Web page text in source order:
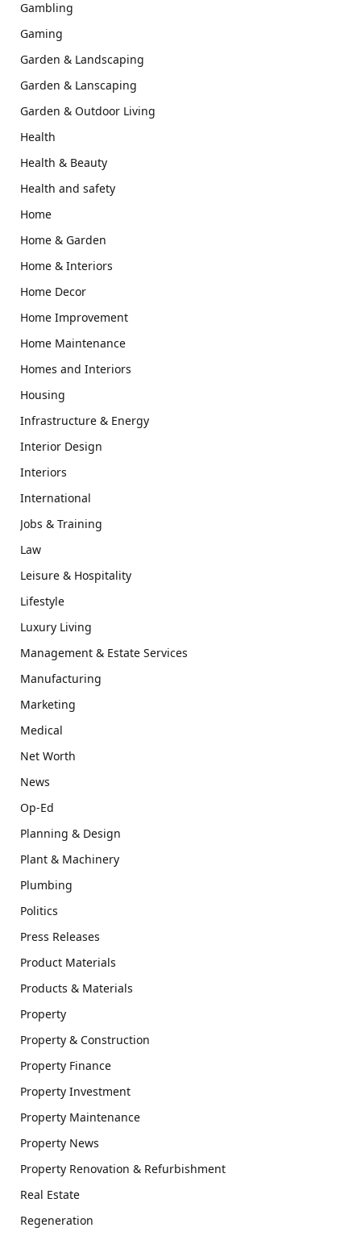
Gambling
Gaming
Garden & Landscaping
Garden & Lanscaping
Garden & Outdoor Living
Health
Health & Beauty
Health and safety
Home
Home & Garden
Home & Interiors
Home Decor
Home Improvement
Home Maintenance
Homes and Interiors
Housing
Infrastructure & Energy
Interior Design
Interiors
International
Jobs & Training
Law
Leisure & Hospitality
Lifestyle
Luxury Living
Management & Estate Services
Manufacturing
Marketing
Medical
Net Worth
News
Op-Ed
Planning & Design
Plant & Machinery
Plumbing
Politics
Press Releases
Product Materials
Products & Materials
Property
Property & Construction
Property Finance
Property Investment
Property Maintenance
Property News
Property Renovation & Refurbishment
Real Estate
Regeneration